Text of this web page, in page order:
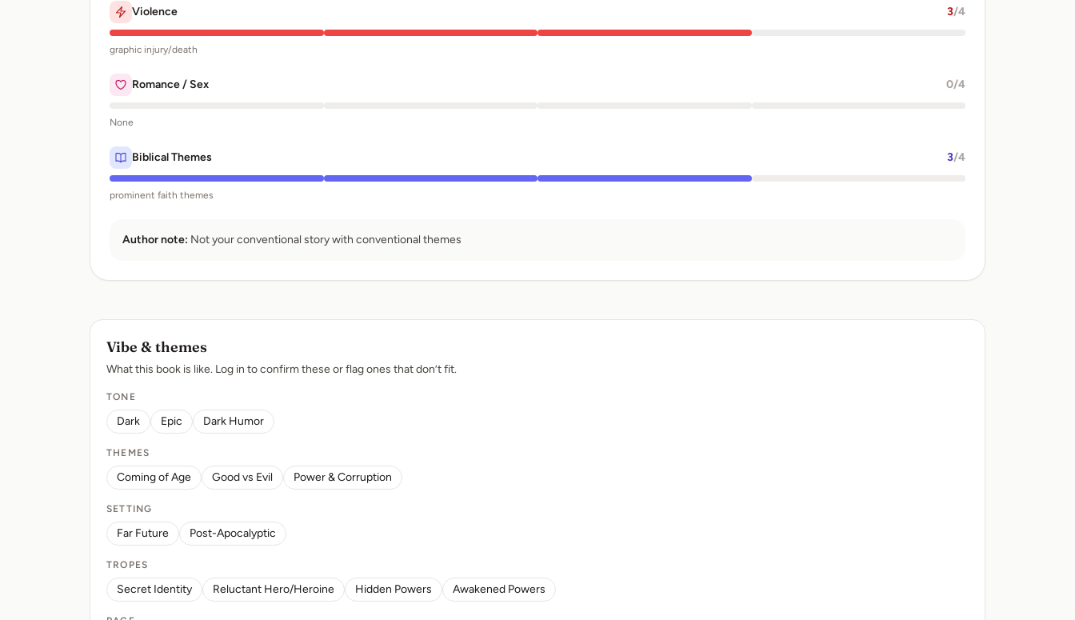
Violence 3/4
graphic injury/death
Romance / Sex 0/4
None
Biblical Themes 3/4
prominent faith themes
Author note: Not your conventional story with conventional themes
Vibe & themes
What this book is like. Log in to confirm these or flag ones that don’t fit.
TONE
Dark Epic Dark Humor
THEMES
Coming of Age Good vs Evil Power & Corruption
SETTING
Far Future Post-Apocalyptic
TROPES
Secret Identity Reluctant Hero/Heroine Hidden Powers Awakened Powers